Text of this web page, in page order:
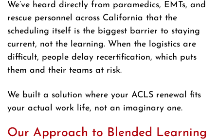
We’ve heard directly from paramedics, EMTs, and
rescue personnel across California that the
scheduling itself is the biggest barrier to staying
current, not the learning. When the logistics are
difficult, people delay recertification, which puts
them and their teams at risk.
We built a solution where your ACLS renewal fits
your actual work life, not an imaginary one.
Our Approach to Blended Learning